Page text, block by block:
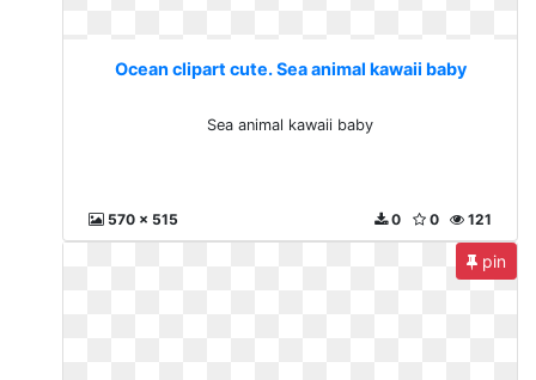
Ocean clipart cute. Sea animal kawaii baby
Sea animal kawaii baby
570 x 515 121
0
0
pin